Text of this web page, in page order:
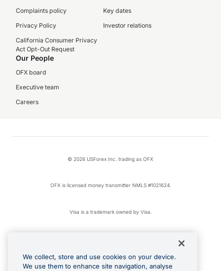
Complaints policy
Privacy Policy
California Consumer Privacy
Act Opt-Out Request
Key dates
Investor relations
Our People
OFX board
Executive team
Careers
© 2026 USForex Inc. trading as OFX
OFX is licensed money transmitter NMLS #1021624.
Visa is a trademark owned by Visa.
Google Play and Google Pay are trademarks of Google LLC.
We collect, store and use cookies on your device.
We use them to enhance site navigation, analyse